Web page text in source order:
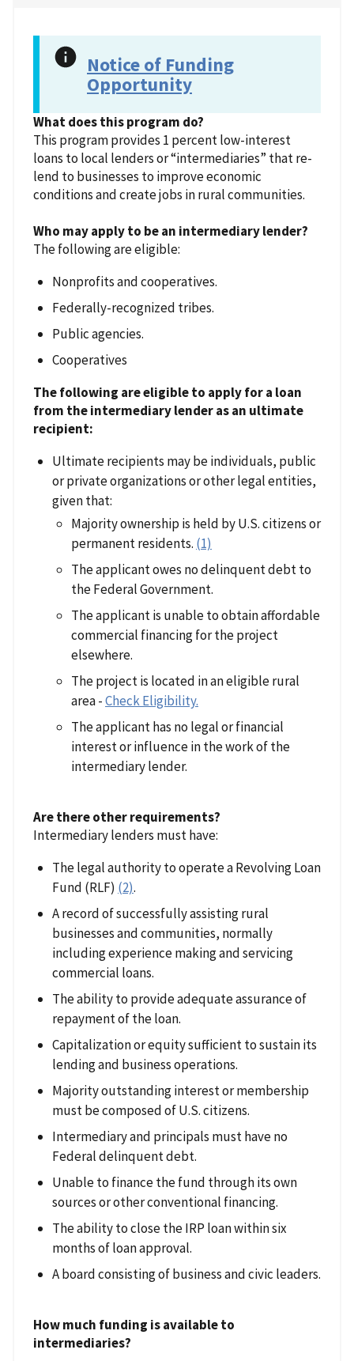
Notice of Funding
Opportunity
What does this program do?
This program provides 1 percent low-interest
loans to local lenders or “intermediaries” that re-
lend to businesses to improve economic
conditions and create jobs in rural communities.
Who may apply to be an intermediary lender?
The following are eligible:
Nonprofits and cooperatives.
Federally-recognized tribes.
Public agencies.
Cooperatives
The following are eligible to apply for a loan
from the intermediary lender as an ultimate
recipient:
Ultimate recipients may be individuals, public
or private organizations or other legal entities,
given that:
Majority ownership is held by U.S. citizens or
permanent residents. (1)
The applicant owes no delinquent debt to
the Federal Government.
The applicant is unable to obtain affordable
commercial financing for the project
elsewhere.
The project is located in an eligible rural
area -Check Eligibility.
The applicant has no legal or financial
interest or influence in the work of the
intermediary lender.
Are there other requirements?
Intermediary lenders must have:
The legal authority to operate a Revolving Loan
Fund (RLF) (2).
A record of successfully assisting rural
businesses and communities, normally
including experience making and servicing
commercial loans.
The ability to provide adequate assurance of
repayment of the loan.
Capitalization or equity sufficient to sustain its
lending and business operations.
Majority outstanding interest or membership
must be composed of U.S. citizens.
Intermediary and principals must have no
Federal delinquent debt.
Unable to finance the fund through its own
sources or other conventional financing.
The ability to close the IRP loan within six
months of loan approval.
A board consisting of business and civic leaders.
How much funding is available to
intermediaries?